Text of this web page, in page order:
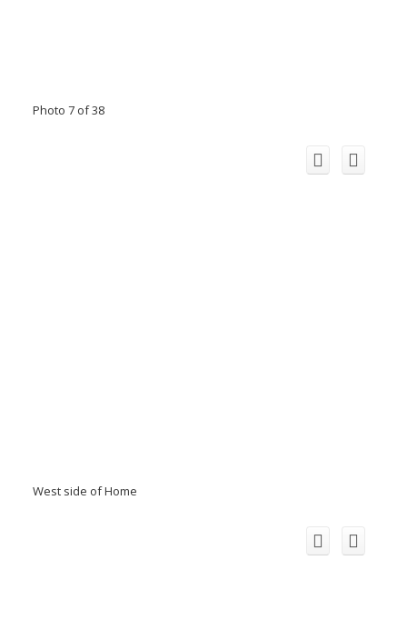
Photo 7 of 38
West side of Home